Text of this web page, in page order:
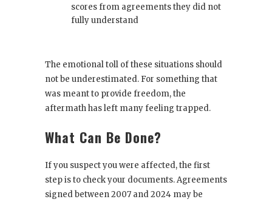
scores from agreements they did not
fully understand
The emotional toll of these situations should
not be underestimated. For something that
was meant to provide freedom, the
aftermath has left many feeling trapped.
What Can Be Done?
If you suspect you were affected, the first
step is to check your documents. Agreements
signed between 2007 and 2024 may be